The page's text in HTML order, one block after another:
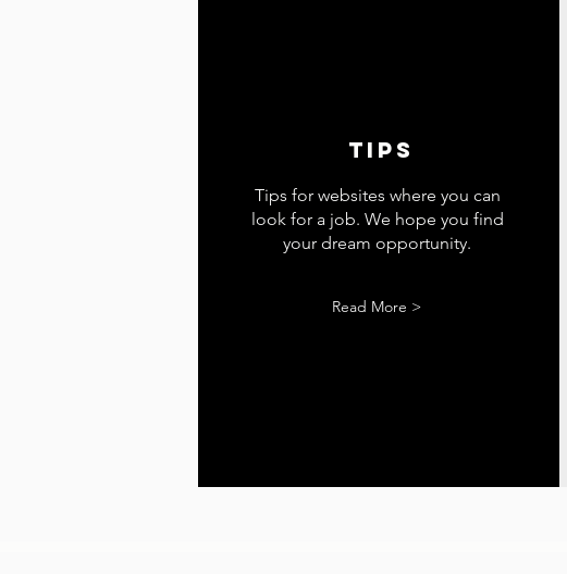
tips
Tips for websites where you can
look for a job. We hope you find
your dream opportunity.
Read More >